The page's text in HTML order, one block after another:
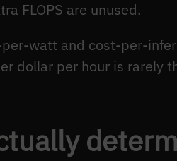
FLOPS are unused.
watt and cost-per-
dollar per hour is rarely